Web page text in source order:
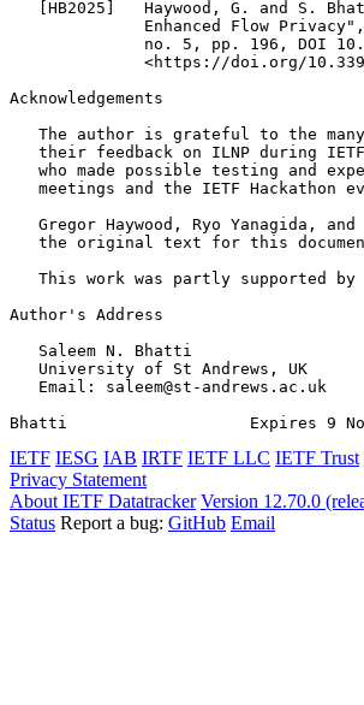
[HB2025]   Haywood, G. and S.
Enhanced Flow
no. 5, pp. 196, DOI
<https://doi.org/
Acknowledgements
The author is grateful to the
their feedback on ILNP during
who made possible testing and
meetings and the IETF Hackathon
Gregor Haywood, Ryo Yanagida,
the original text for this
This work was partly supported
Author's Address
   Saleem N. Bhatti
   University of St Andrews, UK
   Email: saleem@st-andrews.ac.uk
Bhatti                   Expires 9
IETF IESG IAB IRTF IETF LLC IETF Trust
Privacy Statement
About IETF Datatracker Version 12.70.0
Status Report a bug: GitHub Email